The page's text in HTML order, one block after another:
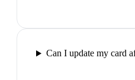
Can I update my card